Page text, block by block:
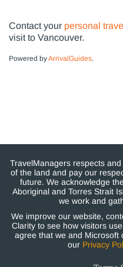
Contact your personal
visit to Vancouver.
Powered byArrivalGuides.
TravelManagers respects
of the land and pay our
future. We acknowledge
Aboriginal and Torres Strait
we work and
We improve our website,
Clarity to see how visitors
agree that we and Microsoft
our Privacy